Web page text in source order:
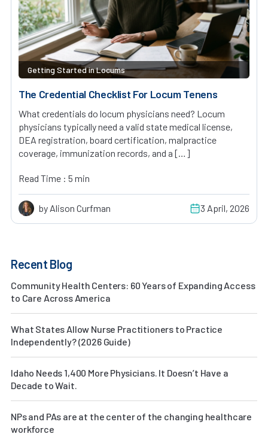
Getting Started in Locums
The Credential Checklist For Locum Tenens
What credentials do locum physicians need? Locum
physicians typically need a valid state medical license,
DEA registration, board certification, malpractice
coverage, immunization records, and a […]
Read Time : 5 min
by Alison Curfman 3 April, 2026
Recent Blog
Community Health Centers: 60 Years of Expanding Access
to Care Across America
What States Allow Nurse Practitioners to Practice
Independently? (2026 Guide)
Idaho Needs 1,400 More Physicians. It Doesn’t Have a
Decade to Wait.
NPs and PAs are at the center of the changing healthcare
workforce